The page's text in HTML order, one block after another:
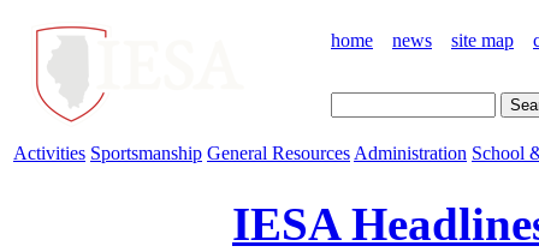
home news site map
Activities Sportsmanship General Resources Administration School
IESA